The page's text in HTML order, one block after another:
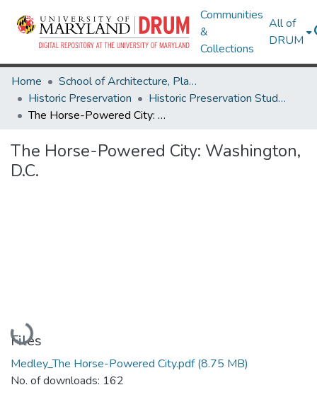
Communities
&
Collections
All of
DRUM
Home
School of Architecture, Planning & Preservation
Historic Preservation
Historic Preservation Student Projects
The Horse-Powered City: Washington, D.C.
The Horse-Powered City: Washington,
D.C.
Loading...
Files
Medley_The Horse-Powered City.pdf(8.75 MB)
No. of downloads: 162